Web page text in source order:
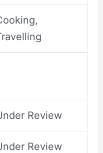
Review
Review